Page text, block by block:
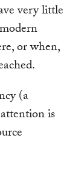
very little
or when,
(a
is